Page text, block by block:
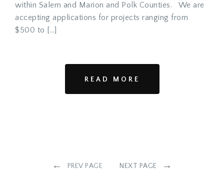
within Salem and Marion and Polk Counties. We are
accepting applications for projects ranging from
$500 to […]
READ MORE
← PREV PAGE NEXT PAGE →